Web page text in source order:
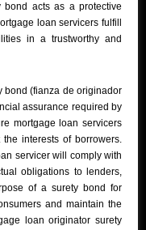
acts as a protective
loan servicers fulfill
in a trustworthy and
bond (fianza de originador
assurance required by
mortgage loan servicers
interests of borrowers.
servicer will comply with
obligations to lenders,
of a surety bond for
and maintain the
loan originator surety